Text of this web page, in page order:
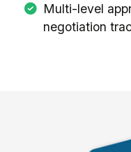
Multi-level
negotiation